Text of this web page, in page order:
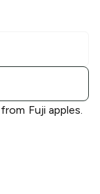
Fuji apples.